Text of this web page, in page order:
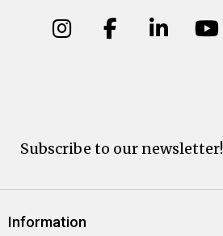
Subscribe to our newsletter!
Information